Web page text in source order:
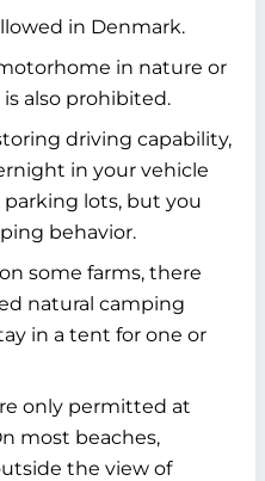
in Denmark.
in nature or
also prohibited.
driving capability,
in your vehicle
lots, but you
behavior.
some farms, there
natural camping
in a tent for one or
only permitted at
most beaches,
the view of